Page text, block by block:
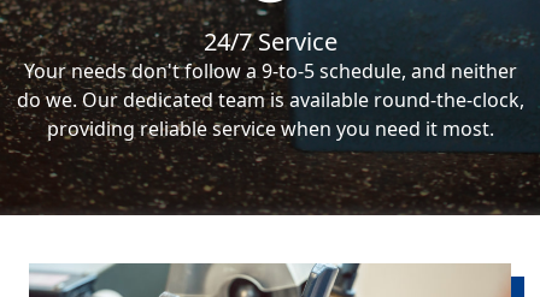
24/7 Service
Your needs don't follow a 9-to-5 schedule, and neither
do we. Our dedicated team is available round-the-clock,
providing reliable service when you need it most.